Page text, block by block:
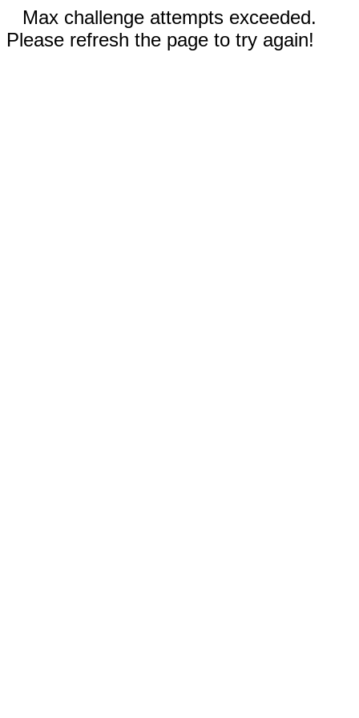
Max challenge attempts exceeded.
Please refresh the page to try again!